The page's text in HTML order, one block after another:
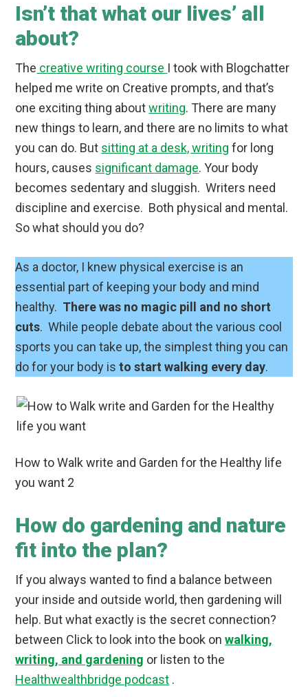
Isn’t that what our lives’ all
about?
The creative writing course I took with Blogchatter
helped me write on Creative prompts, and that’s
one exciting thing aboutwriting. There are many
new things to learn, and there are no limits to what
you can do. But sitting at a desk, writing for long
hours, causes significant damage. Your body
becomes sedentary and sluggish. Writers need
discipline and exercise. Both physical and mental.
So what should you do?
As a doctor, I knew physical exercise is an
essential part of keeping your body and mind
healthy. There was no magic pill and no short
cuts. While people debate about the various cool
sports you can take up, the simplest thing you can
do for your body isto start walking every day.
How to Walk write and Garden for the Healthy life
you want 2
How do gardening and nature
fit into the plan?
If you always wanted to find a balance between
your inside and outside world, then gardening will
help. But what exactly is the secret connection?
between Click to look into the book onwalking,
writing, and gardening or listen to the
Healthwealthbridge podcast .